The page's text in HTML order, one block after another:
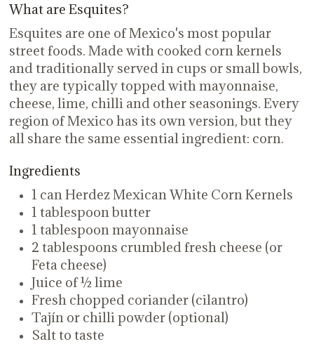
What are Esquites?
Esquites are one of Mexico's most popular
street foods. Made with cooked corn kernels
and traditionally served in cups or small bowls,
they are typically topped with mayonnaise,
cheese, lime, chilli and other seasonings. Every
region of Mexico has its own version, but they
all share the same essential ingredient: corn.
Ingredients
1 can Herdez Mexican White Corn Kernels
1 tablespoon butter
1 tablespoon mayonnaise
2 tablespoons crumbled fresh cheese (or
Feta cheese)
Juice of ½ lime
Fresh chopped coriander (cilantro)
Tajín or chilli powder (optional)
Salt to taste